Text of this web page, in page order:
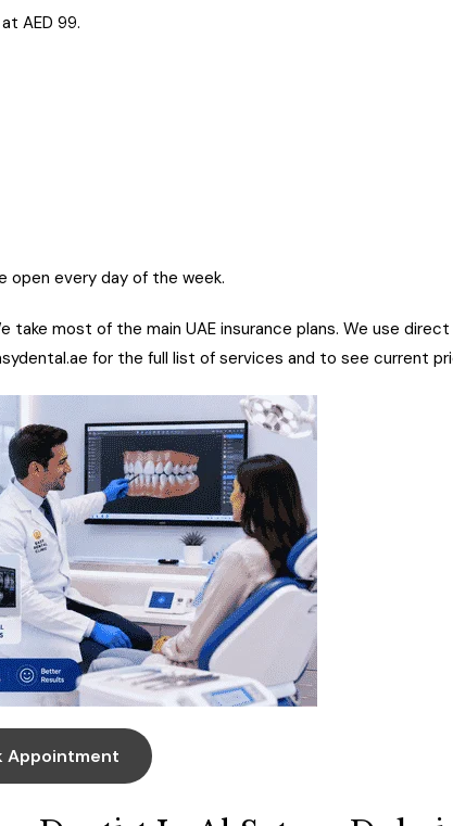
AED 99.
open every day of the week.
most of the main UAE insurance plans. We use direct
for the full list of services and to see current
Appointment